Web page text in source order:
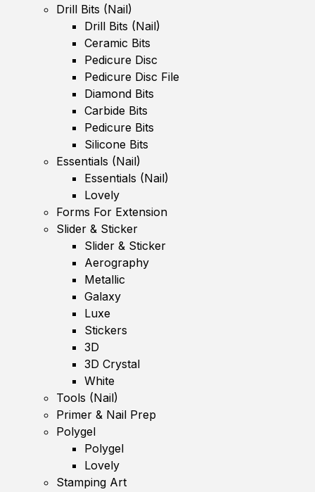
Drill Bits (Nail)
Drill Bits (Nail)
Ceramic Bits
Pedicure Disc
Pedicure Disc File
Diamond Bits
Carbide Bits
Pedicure Bits
Silicone Bits
Essentials (Nail)
Essentials (Nail)
Lovely
Forms For Extension
Slider & Sticker
Slider & Sticker
Aerography
Metallic
Galaxy
Luxe
Stickers
3D
3D Crystal
White
Tools (Nail)
Primer & Nail Prep
Polygel
Polygel
Lovely
Stamping Art